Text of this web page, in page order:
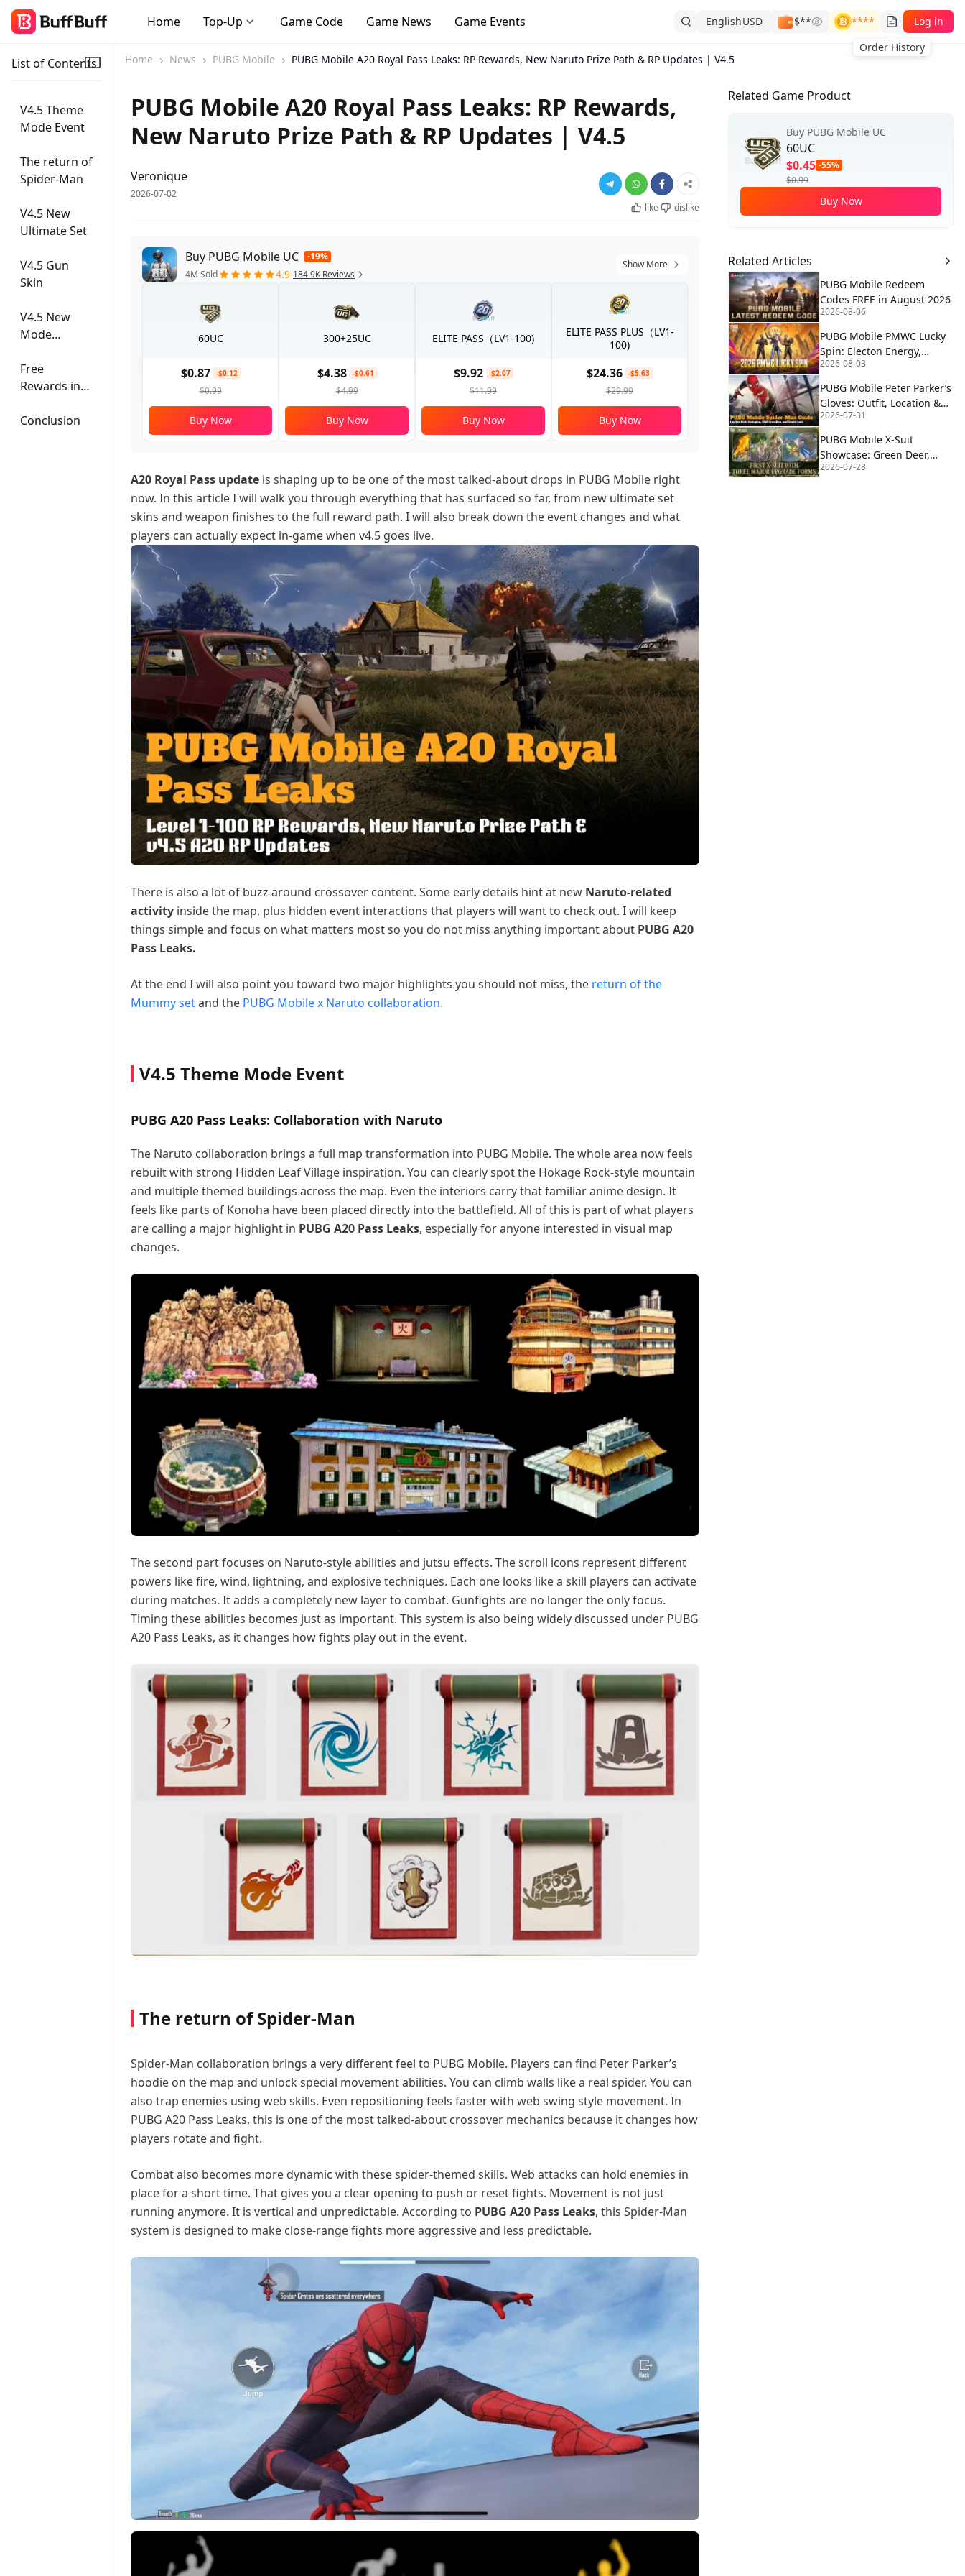
Home Top-Up Game Code Game News Game Events EnglishUSD $**
****
Order History
Log in
List of Contents
V4.5 Theme
Mode Event
The return of
Spider-Man
V4.5 New
Ultimate Set
V4.5 Gun
Skin
V4.5 New
Mode
Free
Rewards in
Conclusion
Home News PUBG Mobile PUBG Mobile A20 Royal Pass Leaks: RP Rewards, New Naruto Prize Path & RP Updates | V4.5
PUBG Mobile A20 Royal Pass Leaks: RP Rewards,
New Naruto Prize Path & RP Updates | V4.5
Veronique
2026-07-02
like
dislike
Buy PUBG Mobile UC
-19%
4M Sold
4.9 184.9K Reviews
Show More
60UC
$0.87 -$0.12
$0.99
Buy Now
300+25UC
$4.38 -$0.61
$4.99
Buy Now
ELITE PASS（LV1-100)
$9.92 -$2.07
$11.99
Buy Now
ELITE PASS PLUS（LV1-
100)
$24.36 -$5.63
$29.99
Buy Now
A20 Royal Pass update is shaping up to be one of the most talked-about drops in PUBG Mobile right
now. In this article I will walk you through everything that has surfaced so far, from new ultimate set
skins and weapon finishes to the full reward path. I will also break down the event changes and what
players can actually expect in-game when v4.5 goes live.
There is also a lot of buzz around crossover content. Some early details hint at new Naruto-related
activity inside the map, plus hidden event interactions that players will want to check out. I will keep
things simple and focus on what matters most so you do not miss anything important about PUBG A20
Pass Leaks.
At the end I will also point you toward two major highlights you should not miss, the return of the
Mummy setand the PUBG Mobile x Naruto collaboration.
V4.5 Theme Mode Event
PUBG A20 Pass Leaks: Collaboration with Naruto
The Naruto collaboration brings a full map transformation into PUBG Mobile. The whole area now feels
rebuilt with strong Hidden Leaf Village inspiration. You can clearly spot the Hokage Rock-style mountain
and multiple themed buildings across the map. Even the interiors carry that familiar anime design. It
feels like parts of Konoha have been placed directly into the battlefield. All of this is part of what players
are calling a major highlight in PUBG A20 Pass Leaks, especially for anyone interested in visual map
changes.
The second part focuses on Naruto-style abilities and jutsu effects. The scroll icons represent different
powers like fire, wind, lightning, and explosive techniques. Each one looks like a skill players can activate
during matches. It adds a completely new layer to combat. Gunfights are no longer the only focus.
Timing these abilities becomes just as important. This system is also being widely discussed under PUBG
A20 Pass Leaks, as it changes how fights play out in the event.
The return of Spider-Man
Spider-Man collaboration brings a very different feel to PUBG Mobile. Players can find Peter Parker’s
hoodie on the map and unlock special movement abilities. You can climb walls like a real spider. You can
also trap enemies using web skills. Even repositioning feels faster with web swing style movement. In
PUBG A20 Pass Leaks, this is one of the most talked-about crossover mechanics because it changes how
players rotate and fight.
Combat also becomes more dynamic with these spider-themed skills. Web attacks can hold enemies in
place for a short time. That gives you a clear opening to push or reset fights. Movement is not just
running anymore. It is vertical and unpredictable. According to PUBG A20 Pass Leaks, this Spider-Man
system is designed to make close-range fights more aggressive and less predictable.
Related Game Product
Buy PUBG Mobile UC
60UC
$0.45 -55%
$0.99
Buy Now
Related Articles
PUBG Mobile Redeem
Codes FREE in August 2026
2026-08-06
PUBG Mobile PMWC Lucky
Spin: Electon Energy,
Proton Power & Alien
Fusion Rewards
2026-08-03
PUBG Mobile Peter Parker’s
Gloves: Outfit, Location &
How to Use | Spider-Man
2026-07-31
PUBG Mobile X-Suit
Showcase: Green Deer,
Blue Eagle, and Red Wolf
2026-07-28